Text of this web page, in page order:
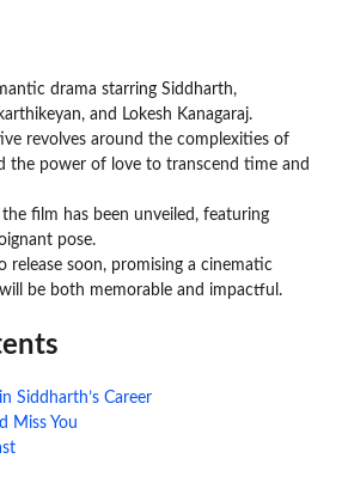
drama starring Siddharth,
and Lokesh Kanagaraj.
revolves around the complexities of
the power of love to transcend time and
the film has been unveiled, featuring
pose.
release soon, promising a cinematic
be both memorable and impactful.
Siddharth’s Career
Miss You